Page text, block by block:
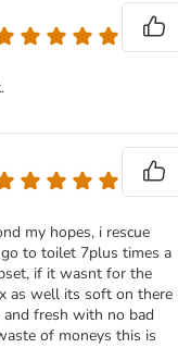
my hopes, i rescue
to toilet 7plus times a
if it wasnt for the
as well its soft on there
and fresh with no bad
of moneys this is